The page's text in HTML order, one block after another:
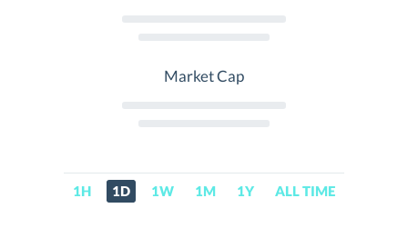
Market Cap
1H 1D 1W 1M 1Y ALL TIME